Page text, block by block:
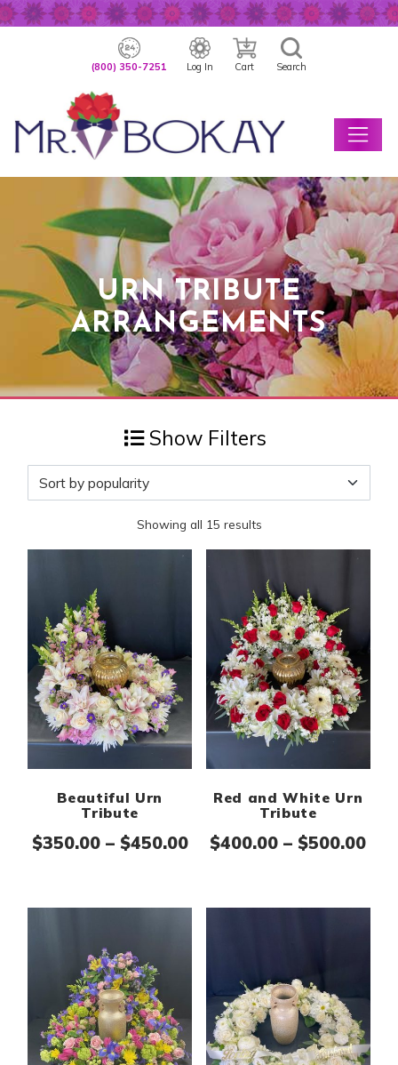
(800) 350-7251 Log In Cart Search
URN TRIBUTE
ARRANGEMENTS
Show Filters
Showing all 15 resultsSorted by popularity
Beautiful Urn
Tribute
$350.00 – $450.00Price range: $350.00
Red and White Urn
Tribute
$400.00 – $500.00